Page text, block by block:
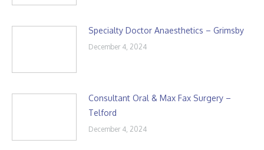
Specialty Doctor Anaesthetics – Grimsby
December 4, 2024
Consultant Oral & Max Fax Surgery –
Telford
December 4, 2024